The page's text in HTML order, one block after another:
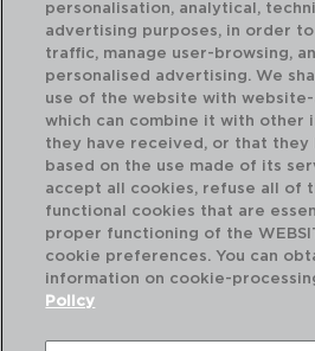
Combinación
personalisation, analytical,
advertising purposes, in order
traffic, manage user-browsing,
personalised advertising. We
use of the website with website-
which can combine it with other
they have received, or that they
based on the use made of its
accept all cookies, refuse all of
functional cookies that are
proper functioning of the
cookie preferences. You can
information on cookie-
Policy